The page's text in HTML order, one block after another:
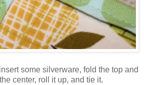
some silverware, fold the top and
center, roll it up, and tie it.